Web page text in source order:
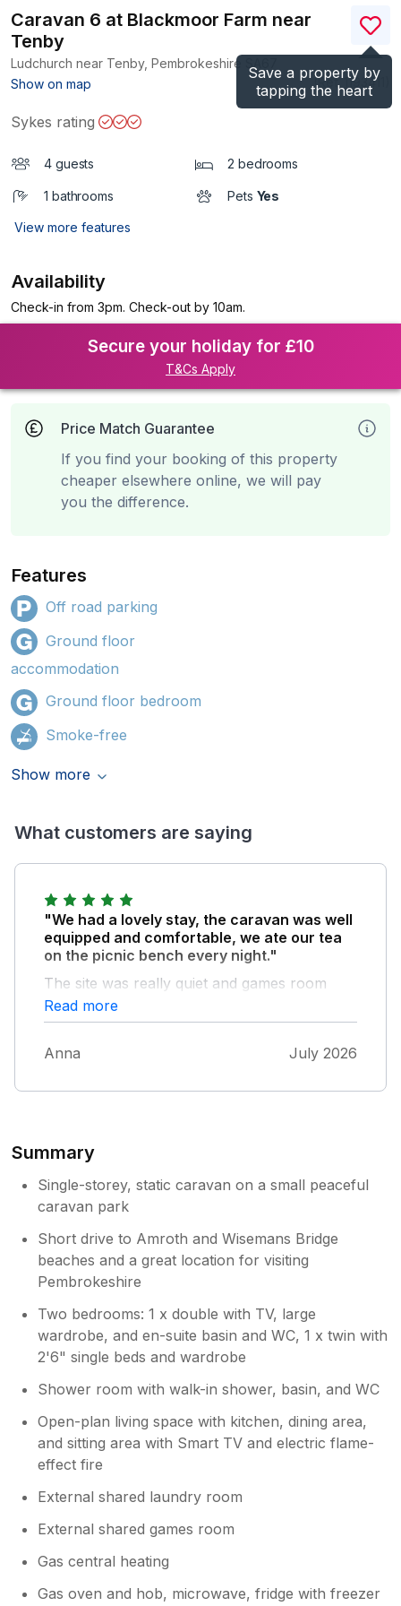
Save a property by
tapping the heart
Caravan 6 at Blackmoor Farm near
Tenby
Ludchurch near Tenby, Pembrokeshire
Show on map
(Ref. 1193411
Sykes rating
4 guests 2 bedrooms
1 bathrooms Pets Yes
View more features
Availability
Check-in from 3pm. Check-out by 10am.
Secure your holiday for £10
T&Cs Apply
Price Match Guarantee
If you find your booking of this property
cheaper elsewhere online, we will pay
you the difference.
Features
Off road parking
Ground floor
accommodation
Ground floor bedroom
Smoke-free
Show more
What customers are saying
"We had a lovely stay, the caravan was well
equipped and comfortable, we ate our tea
on the picnic bench every night."
The site was really quiet and games room
was a good addition. Also really close to
beaches and attractions. Need to be a bit
as the nearest shop (coop) had been
time they replied I was already at the
property, owner took nearly a week to reply
as well.
Read more
Anna July 2026
Summary
Single-storey, static caravan on a small peaceful
caravan park
Short drive to Amroth and Wisemans Bridge
beaches and a great location for visiting
Pembrokeshire
Two bedrooms: 1 x double with TV, large
wardrobe, and en-suite basin and WC, 1 x twin with
2'6" single beds and wardrobe
Shower room with walk-in shower, basin, and WC
Open-plan living space with kitchen, dining area,
and sitting area with Smart TV and electric flame-
effect fire
External shared laundry room
External shared games room
Gas central heating
Gas oven and hob, microwave, fridge with freezer